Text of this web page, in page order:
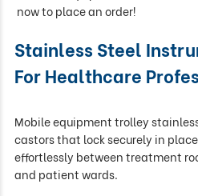
now to place an order!
Stainless Steel
For Healthcare
Mobile equipment trolley
castors that lock securely in
effortlessly between treatment
and patient wards.